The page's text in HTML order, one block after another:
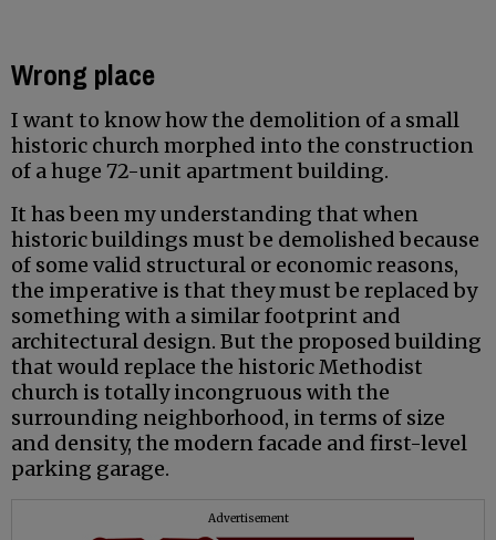
Wrong place
I want to know how the demolition of a small
historic church morphed into the construction
of a huge 72-unit apartment building.
It has been my understanding that when
historic buildings must be demolished because
of some valid structural or economic reasons,
the imperative is that they must be replaced by
something with a similar footprint and
architectural design. But the proposed building
that would replace the historic Methodist
church is totally incongruous with the
surrounding neighborhood, in terms of size
and density, the modern facade and first-level
parking garage.
Advertisement